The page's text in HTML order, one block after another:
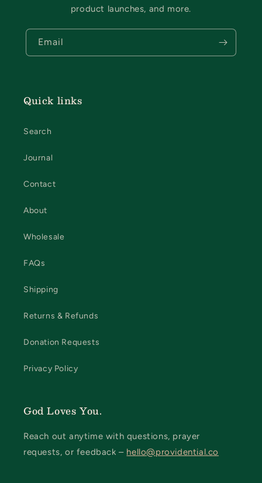
product launches, and more.
Email
Quick links
Search
Journal
Contact
About
Wholesale
FAQs
Shipping
Returns & Refunds
Donation Requests
Privacy Policy
God Loves You.
Reach out anytime with questions, prayer
requests, or feedback – hello@providential.co